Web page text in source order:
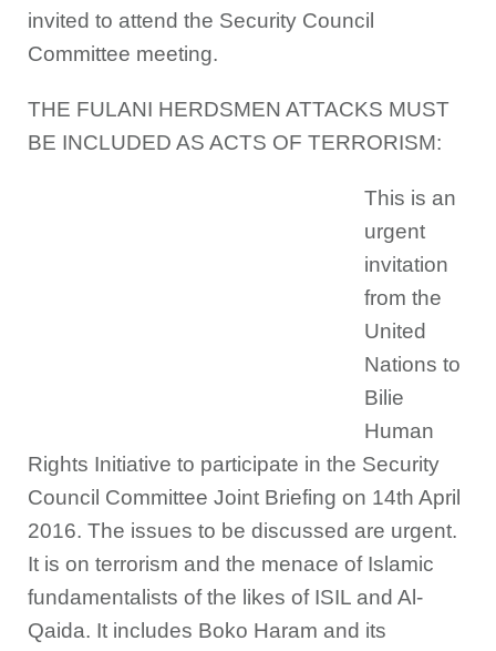
invited to attend the Security Council
Committee meeting.
THE FULANI HERDSMEN ATTACKS MUST
BE INCLUDED AS ACTS OF TERRORISM:
This is an
urgent
invitation
from the
United
Nations to
Bilie
Human
Rights Initiative to participate in the Security
Council Committee Joint Briefing on 14th April
2016. The issues to be discussed are urgent.
It is on terrorism and the menace of Islamic
fundamentalists of the likes of ISIL and Al-
Qaida. It includes Boko Haram and its